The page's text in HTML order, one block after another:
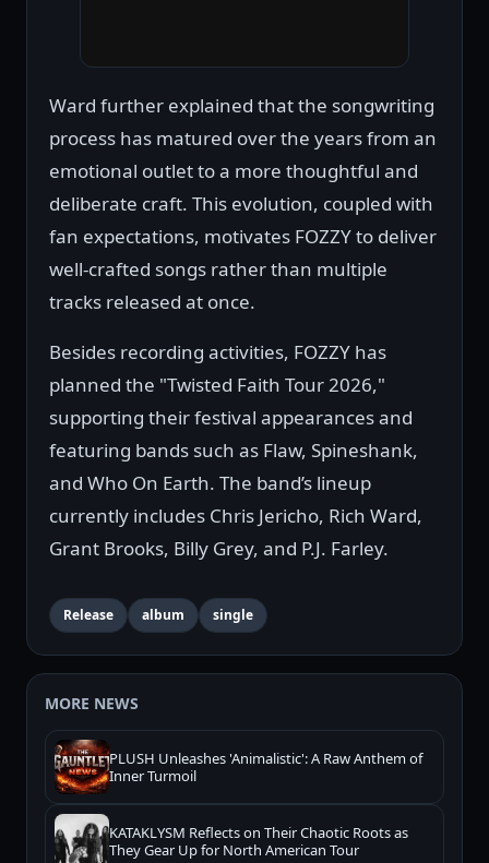
Ward further explained that the songwriting
process has matured over the years from an
emotional outlet to a more thoughtful and
deliberate craft. This evolution, coupled with
fan expectations, motivates FOZZY to deliver
well-crafted songs rather than multiple
tracks released at once.
Besides recording activities, FOZZY has
planned the "Twisted Faith Tour 2026,"
supporting their festival appearances and
featuring bands such as Flaw, Spineshank,
and Who On Earth. The band’s lineup
currently includes Chris Jericho, Rich Ward,
Grant Brooks, Billy Grey, and P.J. Farley.
Release album single
MORE NEWS
PLUSH Unleashes 'Animalistic': A Raw Anthem of
Inner Turmoil
KATAKLYSM Reflects on Their Chaotic Roots as
They Gear Up for North American Tour